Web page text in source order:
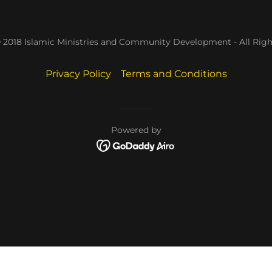
Islamic Ministries and Community Development - All
Privacy Policy Terms and Conditions
Powered by